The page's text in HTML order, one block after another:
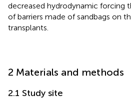
decreased hydrodynamic forcing
of barriers made of sandbags on
transplants.
2 Materials and methods
2.1 Study site